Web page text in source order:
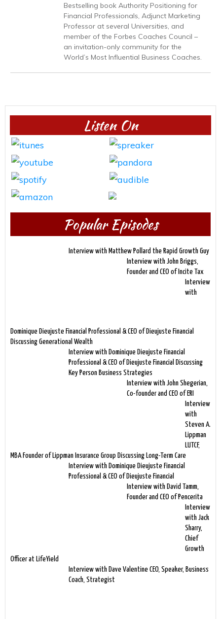
Bestselling book Authority Positioning for
Financial Professionals, Adjunct Marketing
Professor at several Universities, and
member of the Forbes Coaches Council –
an invitation-only community for the
World’s Most Influential Business Coaches.
Listen On
Popular Episodes
Interview with Matthew Pollard the Rapid Growth Guy
Interview with John Briggs,
Founder and CEO of Incite Tax
Interview
with
Dominique Dieujuste Financial Professional & CEO of Dieujuste Financial
Discussing Generational Wealth
Interview with Dominique Dieujuste Financial
Professional & CEO of Dieujuste Financial Discussing
Key Person Business Strategies
Interview with John Shegerian,
Co-founder and CEO of ERI
Interview
with
Steven A.
Lippman
LUTCF,
MBA Founder of Lippman Insurance Group Discussing Long-Term Care
Interview with Dominique Dieujuste Financial
Professional & CEO of Dieujuste Financial
Interview with David Tamm,
Founder and CEO of Pencerita
Interview
with Jack
Sharry,
Chief
Growth
Officer at LifeYield
Interview with Dave Valentine CEO, Speaker, Business
Coach, Strategist